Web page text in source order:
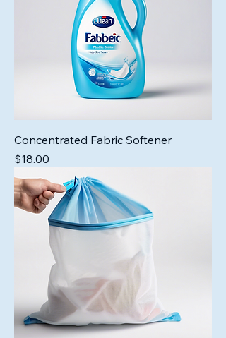
Concentrated Fabric Softener
Price
$18.00